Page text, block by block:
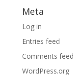
Meta
Log in
Entries feed
Comments feed
WordPress.org